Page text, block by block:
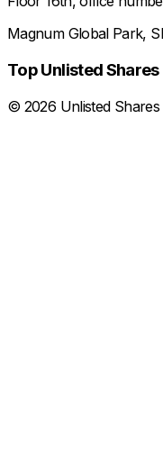
Magnum Global Park,
Top Unlisted Shares
© 2026 Unlisted